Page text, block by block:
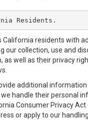
Residents.
California residents with
our collection, use and
as well as their privacy
additional
handle their personal
Consumer Privacy Act
or apply to our